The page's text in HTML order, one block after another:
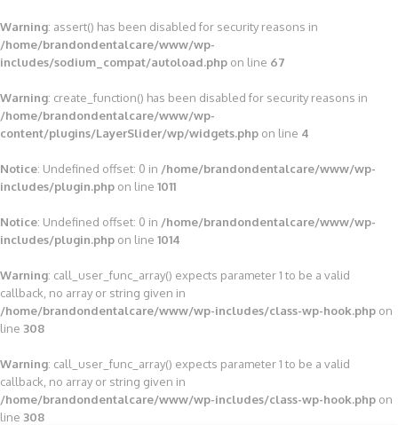
Warning: assert() has been disabled for security reasons in
/home/brandondentalcare/www/wp-
includes/sodium_compat/autoload.php on line 67
Warning: create_function() has been disabled for security reasons in
/home/brandondentalcare/www/wp-
content/plugins/LayerSlider/wp/widgets.php on line 4
Notice: Undefined offset: 0 in /home/brandondentalcare/www/wp-
includes/plugin.php on line 1011
Notice: Undefined offset: 0 in /home/brandondentalcare/www/wp-
includes/plugin.php on line 1014
Warning: call_user_func_array() expects parameter 1 to be a valid
callback, no array or string given in
/home/brandondentalcare/www/wp-includes/class-wp-hook.php on
line 308
Warning: call_user_func_array() expects parameter 1 to be a valid
callback, no array or string given in
/home/brandondentalcare/www/wp-includes/class-wp-hook.php on
line 308